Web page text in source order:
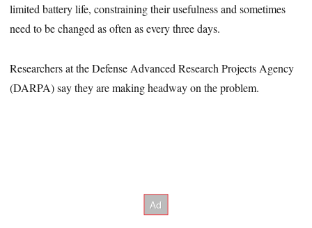
limited battery life, constraining their usefulness and sometimes
need to be changed as often as every three days.
Researchers at the Defense Advanced Research Projects Agency
(DARPA) say they are making headway on the problem.